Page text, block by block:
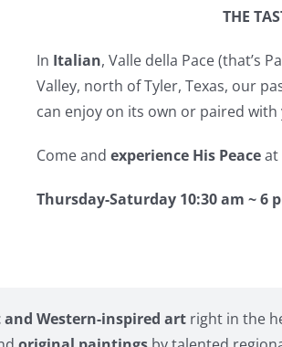
THE
In Italian, Valle della Pace (that’s
Valley, north of Tyler, Texas, our
can enjoy on its own or paired
Come and experience His Peaceat
Thursday-Saturday 10:30 am ~ 6
Western-inspired artright in the